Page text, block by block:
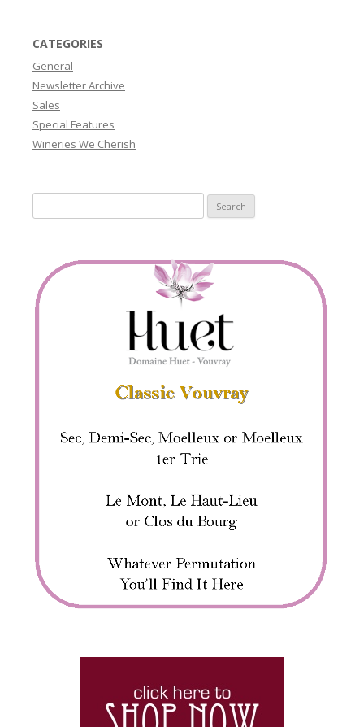
CATEGORIES
General
Newsletter Archive
Sales
Special Features
Wineries We Cherish
for: